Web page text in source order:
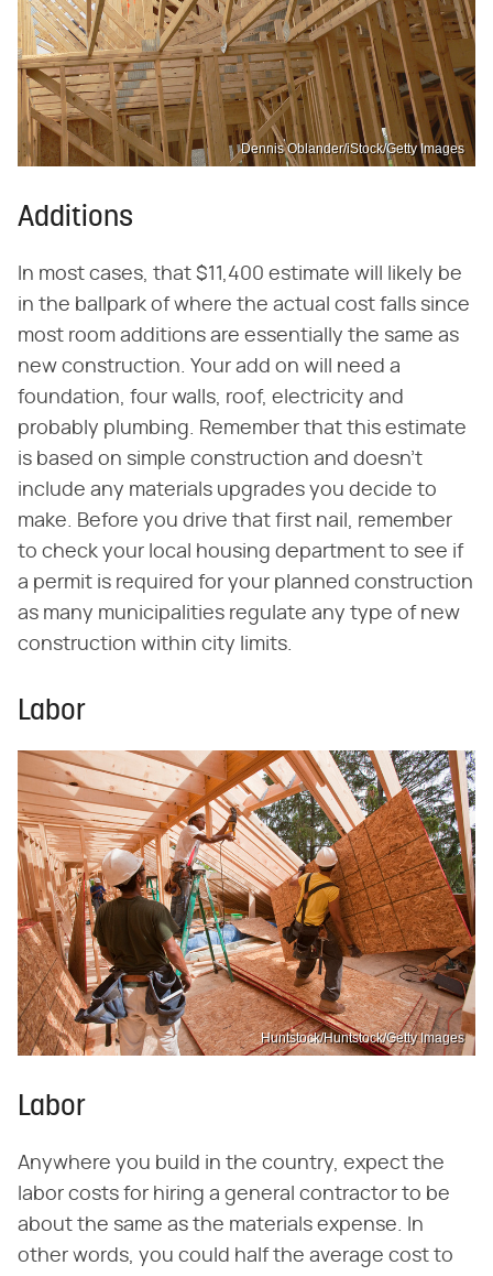
Dennis Oblander/iStock/Getty Images
Additions
In most cases, that $11,400 estimate will likely be
in the ballpark of where the actual cost falls since
most room additions are essentially the same as
new construction. Your add on will need a
foundation, four walls, roof, electricity and
probably plumbing. Remember that this estimate
is based on simple construction and doesn't
include any materials upgrades you decide to
make. Before you drive that first nail, remember
to check your local housing department to see if
a permit is required for your planned construction
as many municipalities regulate any type of new
construction within city limits.
Labor
Huntstock/Huntstock/Getty Images
Labor
Anywhere you build in the country, expect the
labor costs for hiring a general contractor to be
about the same as the materials expense. In
other words, you could half the average cost to